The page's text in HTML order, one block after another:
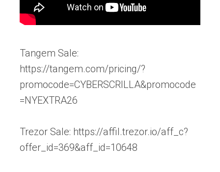
Tangem Sale:
https://tangem.com/pricing/?
promocode=CYBERSCRILLA&promocode
=NYEXTRA26
Trezor Sale: https://affil.trezor.io/aff_c?
offer_id=369&aff_id=10648